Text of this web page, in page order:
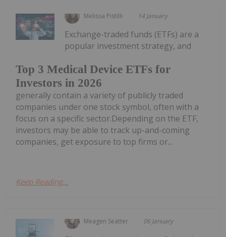
Melissa Pistilli 14 January
Top 3 Medical Device ETFs for
Investors in 2026
Exchange-traded funds (ETFs) are a
popular investment strategy, and
generally contain a variety of publicly traded
companies under one stock symbol, often with a
focus on a specific sector.Depending on the ETF,
investors may be able to track up-and-coming
companies, get exposure to top firms or...
Keep Reading...
Meagen Seatter 06 January